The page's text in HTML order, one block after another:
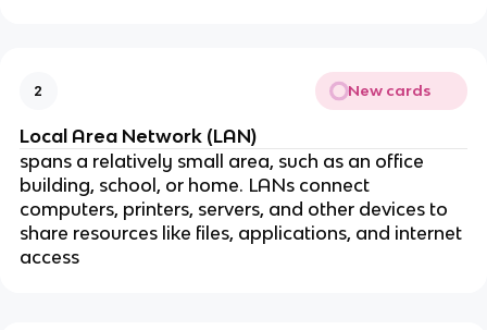
2 New cards
Local Area Network (LAN)
spans a relatively small area, such as an office
building, school, or home. LANs connect
computers, printers, servers, and other devices to
share resources like files, applications, and internet
access